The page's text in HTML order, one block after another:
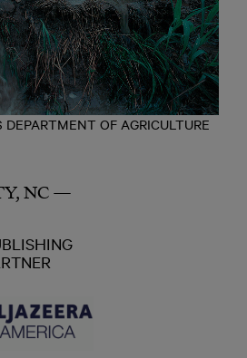
OF AGRICULTURE
NC —